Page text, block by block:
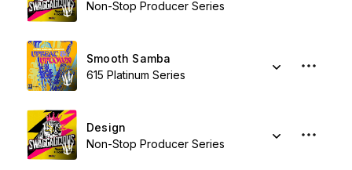
Non-Stop Producer Series
Smooth Samba
615 Platinum Series
Design
Non-Stop Producer Series